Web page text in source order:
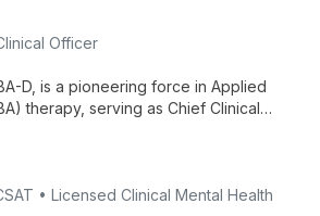
on the autism spectrum.
Officer
D, is a pioneering force in Applied
therapy, serving as Chief Clinical
services across multiple states,
with autism reach their full
• Licensed Clinical Mental Health